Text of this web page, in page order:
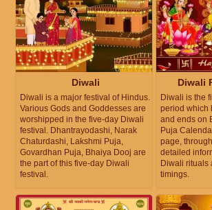
Diwali
Diwali is a major festival of Hindus.
Various Gods and Goddesses are
worshipped in the five-day Diwali
festival. Dhantrayodashi, Narak
Chaturdashi, Lakshmi Puja,
Govardhan Puja, Bhaiya Dooj are
the part of this five-day Diwali
festival.
Diwali
Diwali is the
period which
and ends on
Puja
page,
detailed
Diwali rituals
timings.